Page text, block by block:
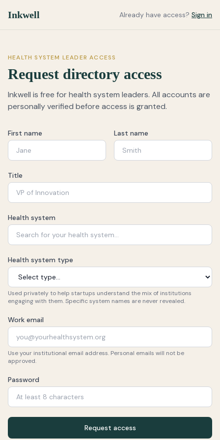
Inkwell Already have access? Sign in
HEALTH SYSTEM LEADER ACCESS
Request directory access
Inkwell is free for health system leaders. All accounts are
personally verified before access is granted.
First name Last name
Title
Health system
Health system type
Used privately to help startups understand the mix of institutions
engaging with them. Specific system names are never revealed.
Work email
Use your institutional email address. Personal emails will not be
approved.
Password
Request access